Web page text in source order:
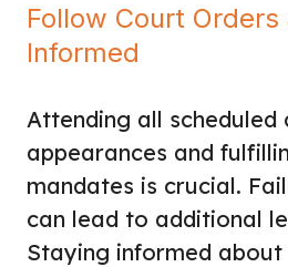
Follow Court
Informed
Attending all scheduled
appearances and
mandates is crucial.
can lead to additional
Staying informed about